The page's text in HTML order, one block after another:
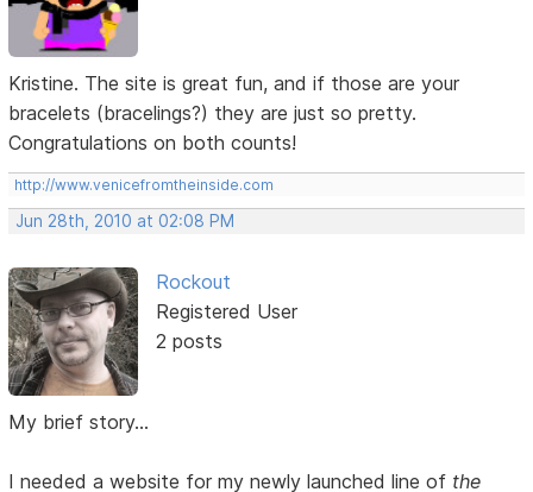
Kristine. The site is great fun, and if those are your
bracelets (bracelings?) they are just so pretty.
Congratulations on both counts!
http://www.venicefromtheinside.com
Jun 28th, 2010 at 02:08 PM
Rockout
Registered User
2 posts
My brief story...
I needed a website for my newly launched line of the